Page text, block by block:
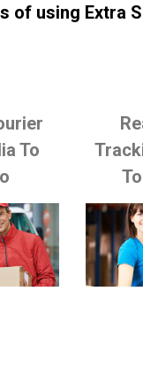
of using Extra
To